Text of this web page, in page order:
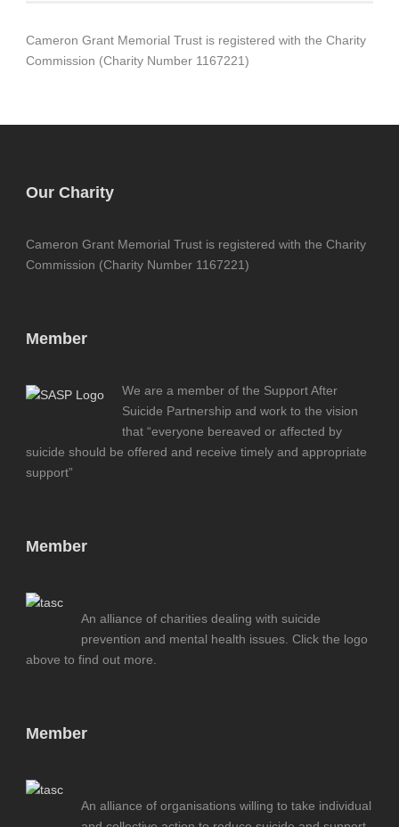
Cameron Grant Memorial Trust is registered with the Charity
Commission (Charity Number 1167221)
Our Charity
Cameron Grant Memorial Trust is registered with the Charity
Commission (Charity Number 1167221)
Member
We are a member of the Support After
Suicide Partnership and work to the vision
that “everyone bereaved or affected by
suicide should be offered and receive timely and appropriate
support”
Member
An alliance of charities dealing with suicide
prevention and mental health issues. Click the logo
above to find out more.
Member
An alliance of organisations willing to take individual